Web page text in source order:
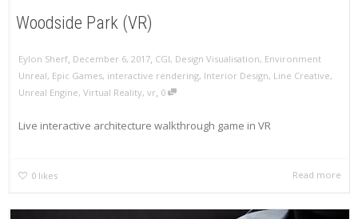
Woodside Park (VR)
Eylon Sherf December 6, 2017 CGI, Design Visualisation, Environment
Unreal, Epic Games, interactive rendering, Interior Design, Line Creative,
Unreal Engine, Virtual Reality, vr 0
Live interactive architecture walkthrough game in VR
0 likes Read more